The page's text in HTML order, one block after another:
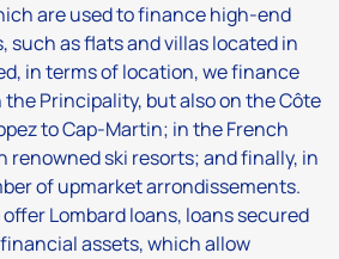
are used to finance high-end
such as flats and villas located in
in terms of location, we finance
Principality, but also on the Côte
to Cap-Martin; in the French
renowned ski resorts; and finally, in
of upmarket arrondissements.
Lombard loans, loans secured
assets, which allow